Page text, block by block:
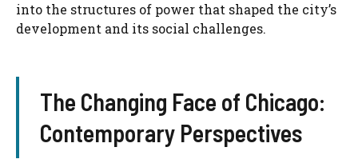
into the structures of power that shaped the city’s
development and its social challenges.
The Changing Face of Chicago:
Contemporary Perspectives